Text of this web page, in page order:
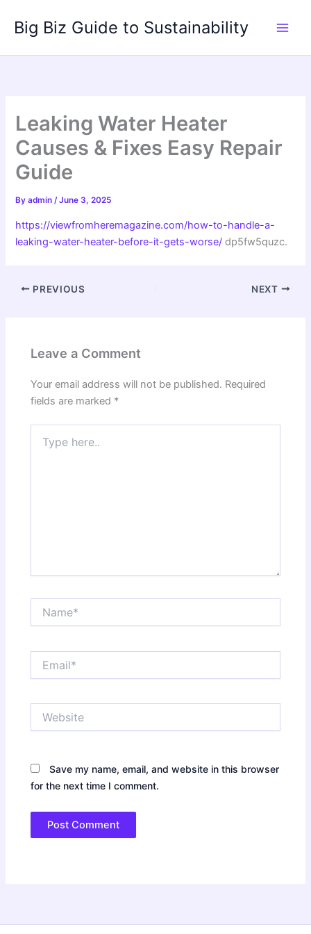
content
Big Biz Guide to Sustainability
Leaking Water Heater
Causes & Fixes Easy Repair
Guide
Byadmin/June 3, 2025
https://viewfromheremagazine.com/how-to-handle-a-
leaking-water-heater-before-it-gets-worse/ dp5fw5quzc.
PREVIOUS NEXT
Leave a Comment
Your email address will not be published. Required
fields are marked *
here..
Save my name, email, and website in this browser
for the next time I comment.